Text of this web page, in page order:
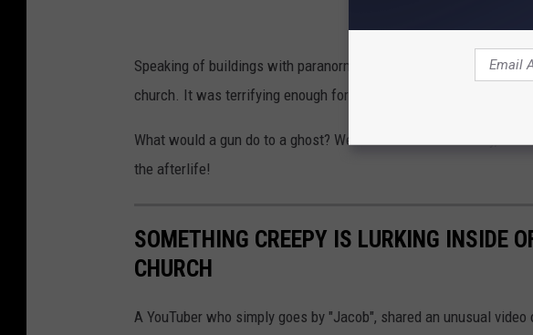
Speaking of buildings with paranormal activity happening inside,
church. It was terrifying enough for the person filming inside to
What would a gun do to a ghost? We're not that sure but hey, at
the afterlife!
SOMETHING CREEPY IS LURKING INSIDE
CHURCH
A YouTuber who simply goes by "Jacob", shared an unusual